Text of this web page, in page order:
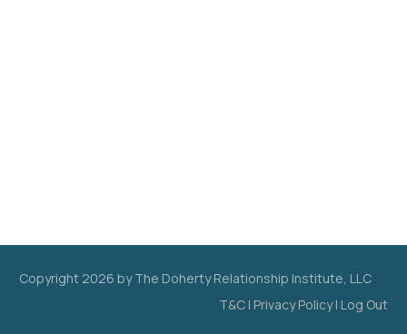
Copyright 2026 by The Doherty Relationship Institute, LLC
T&C | Privacy Policy| Log Out